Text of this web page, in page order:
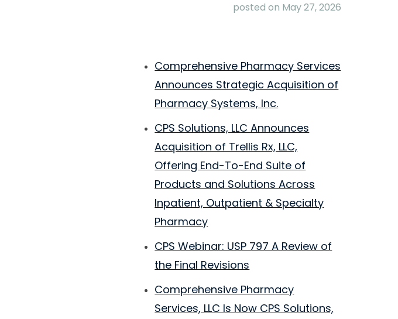
posted on May 27, 2026
Comprehensive Pharmacy Services
Announces Strategic Acquisition of
Pharmacy Systems, Inc.
CPS Solutions, LLC Announces
Acquisition of Trellis Rx, LLC,
Offering End-To-End Suite of
Products and Solutions Across
Inpatient, Outpatient & Specialty
Pharmacy
CPS Webinar: USP 797 A Review of
the Final Revisions
Comprehensive Pharmacy
Services, LLC Is Now CPS Solutions,